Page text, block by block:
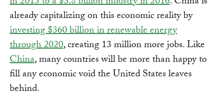
already capitalizing on this economic reality by
investing $360 billion in renewable energy
through 2020, creating 13 million more jobs. Like
China, many countries will be more than happy to
fill any economic void the United States leaves
behind.